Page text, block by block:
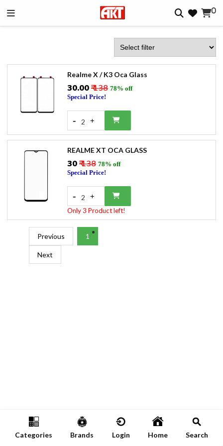
0
Realme X / K3 Oca Glass
₹30.00₹ 138 78% off
Special Price!
- 2 +
REALME XT OCA GLASS
₹30₹ 138 78% off
Special Price!
- 2 +
Only 3 Product left!
Previous 1
Next
Categories Brands Login Home Search